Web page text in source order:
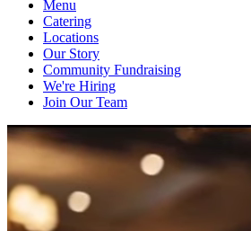
Menu
Catering
Locations
Our Story
Community Fundraising
We're Hiring
Join Our Team